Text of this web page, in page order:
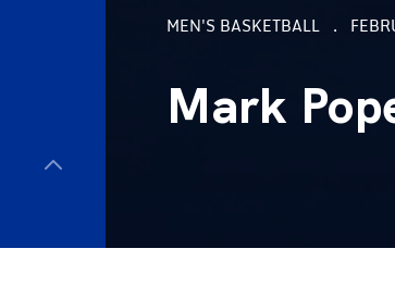
MEN'S BASKETBALL
Mark